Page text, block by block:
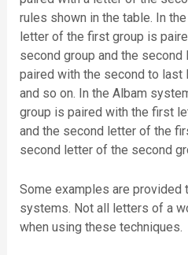
rules shown in the table. In
letter of the first group is
second group and the
paired with the second to
and so on. In the Albam
group is paired with the first
and the second letter of the
second letter of the second
Some examples are provided
systems. Not all letters of a
when using these techniques.